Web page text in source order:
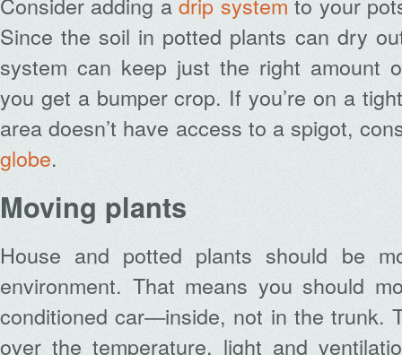
Since the soil in potted plants can dry
system can keep just the right amount
you get a bumper crop. If you’re on a
area doesn’t have access to a spigot,
globe.
Moving plants
House and potted plants should be
environment. That means you should
conditioned car—inside, not in the trunk.
over the temperature, light and